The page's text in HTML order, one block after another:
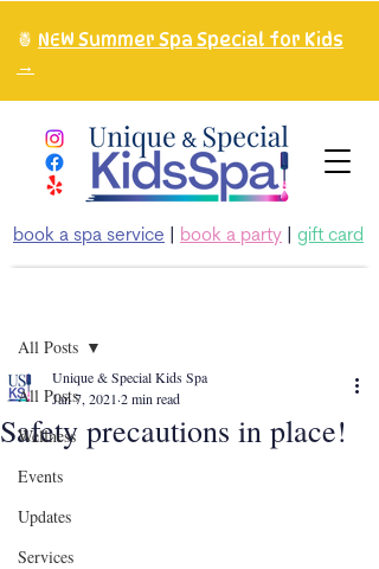
book a spa service book a party gift card
🍍 NEW Summer Spa Special for Kids
→
All Posts
Wellness
Events
Updates
Services
All Posts
Safety precautions in place!
Unique & Special Kids Spa
Jan 7, 2021 2 min read